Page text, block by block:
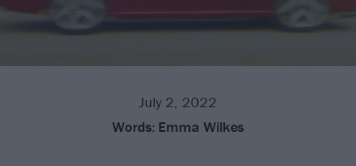
July 2, 2022
Words: Emma Wilkes